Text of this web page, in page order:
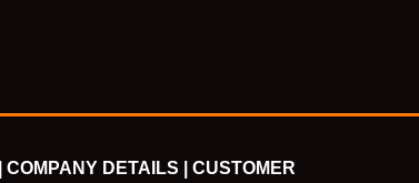
COMPANY DETAILS |
CUSTOMER